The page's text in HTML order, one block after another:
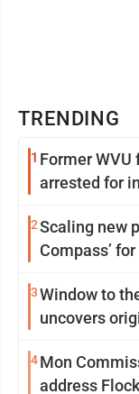
TRENDING
1 Former
arrested for
2Scaling new
Compass’
3Window to
uncovers
4Mon
address